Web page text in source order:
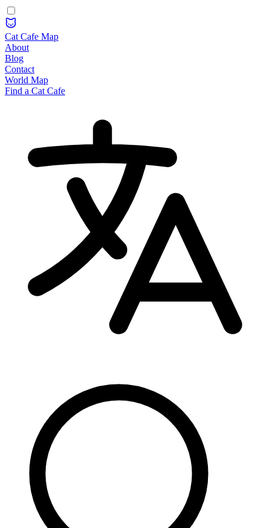
Cat Cafe Map
About
Blog
Contact
World Map
Find a Cat Cafe